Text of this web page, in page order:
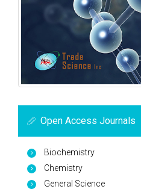
Open Access Journals
Biochemistry
Chemistry
General Science